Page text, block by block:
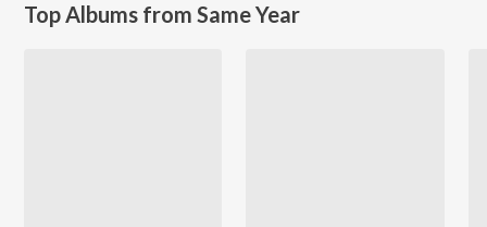
Top Albums from Same Year